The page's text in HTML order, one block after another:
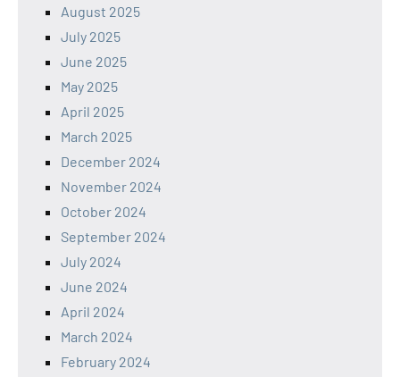
August 2025
July 2025
June 2025
May 2025
April 2025
March 2025
December 2024
November 2024
October 2024
September 2024
July 2024
June 2024
April 2024
March 2024
February 2024